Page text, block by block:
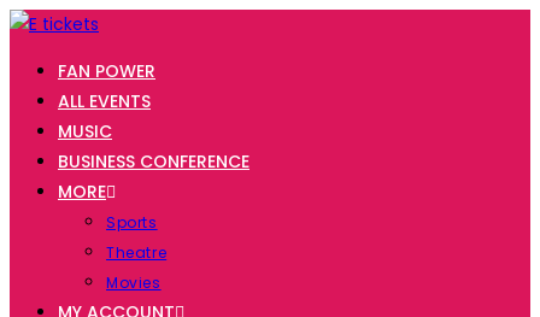
Skip
contentFAN POWER
ALL EVENTS
MUSIC
BUSINESS CONFERENCE
MORE
Sports
Theatre
Movies
MY ACCOUNT